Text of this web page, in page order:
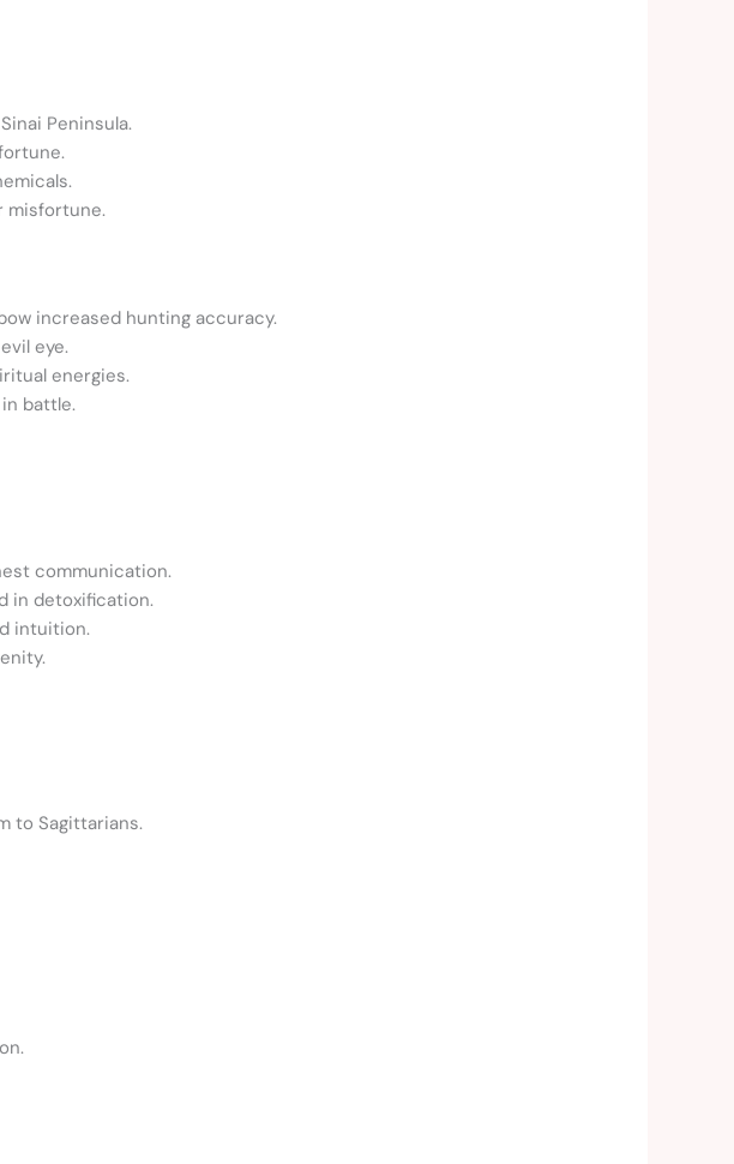
Peninsula.
misfortune.
increased hunting accuracy.
eye.
energies.
battle.
communication.
in detoxification.
intuition.
to Sagittarians.